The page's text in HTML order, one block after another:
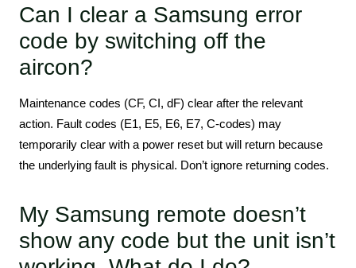
Can I clear a Samsung error
code by switching off the
aircon?
Maintenance codes (CF, CI, dF) clear after the relevant
action. Fault codes (E1, E5, E6, E7, C-codes) may
temporarily clear with a power reset but will return because
the underlying fault is physical. Don’t ignore returning codes.
My Samsung remote doesn’t
show any code but the unit isn’t